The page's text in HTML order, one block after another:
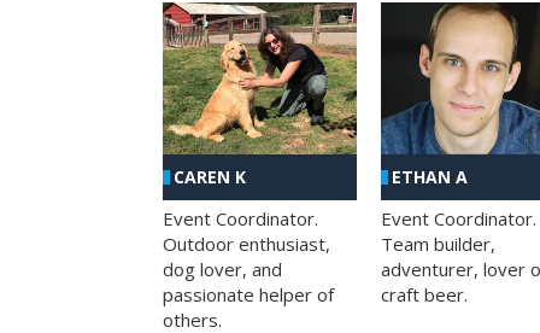
CAREN K
Event Coordinator.
Outdoor enthusiast,
dog lover, and
passionate helper of
others.
ETHAN A
Event Coordinator.
Team builder,
adventurer, lover
craft beer.